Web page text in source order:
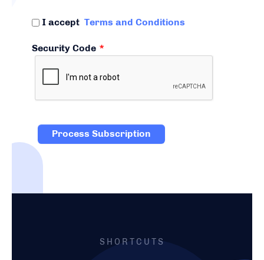
I accept Terms and Conditions
Security Code *
SHORTCUTS